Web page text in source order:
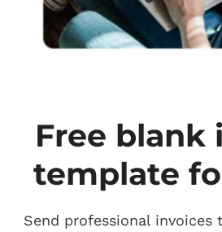
Free blank
template
Send professional